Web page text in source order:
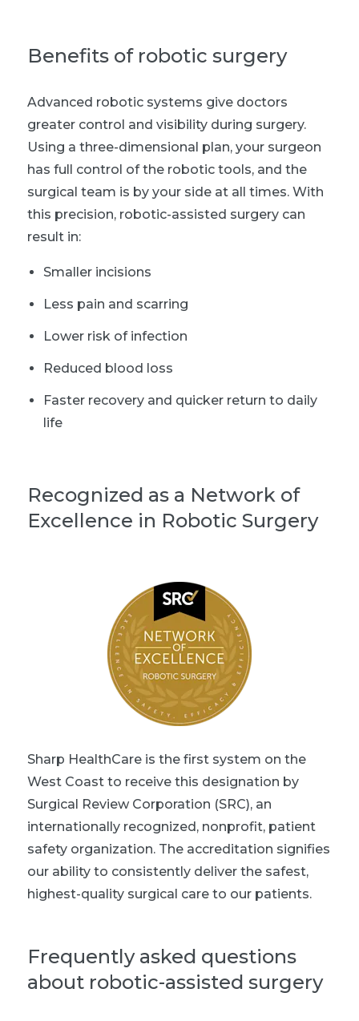
Benefits of robotic surgery
Advanced robotic systems give doctors
greater control and visibility during surgery.
Using a three-dimensional plan, your surgeon
has full control of the robotic tools, and the
surgical team is by your side at all times. With
this precision, robotic-assisted surgery can
result in:
Smaller incisions
Less pain and scarring
Lower risk of infection
Reduced blood loss
Faster recovery and quicker return to daily
life
Recognized as a Network of
Excellence in Robotic Surgery
Sharp HealthCare is the first system on the
West Coast to receive this designation by
Surgical Review Corporation (SRC), an
internationally recognized, nonprofit, patient
safety organization. The accreditation signifies
our ability to consistently deliver the safest,
highest-quality surgical care to our patients.
Frequently asked questions
about robotic-assisted surgery